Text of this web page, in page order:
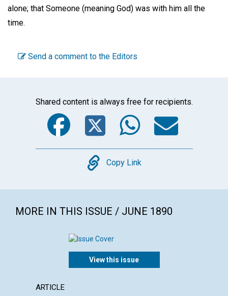
alone; that Someone (meaning God) was with him all the
time.
Send a comment to the Editors
Shared content is always free for recipients.
Facebook
Twitter
Copy
Copy Link
MORE IN THIS ISSUE / JUNE 1890
View this issue
ARTICLE